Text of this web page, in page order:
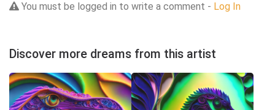
You must be logged in to write a comment - Log In
Discover more dreams from this artist